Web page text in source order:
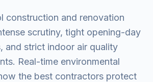
construction and renovation
scrutiny, tight opening-day
and strict indoor air quality
Real-time environmental
the best contractors protect